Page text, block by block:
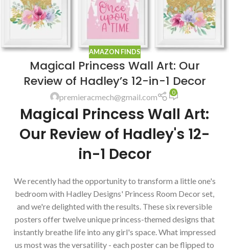
AMAZON FINDS
Magical Princess Wall Art: Our
Review of Hadley’s 12-in-1 Decor
premieracmech@gmail.com 0
Magical Princess Wall Art:
Our Review of Hadley's 12-
in-1 Decor
We recently had the opportunity to transform a little one's
bedroom with Hadley Designs' Princess Room Decor set,
and we're delighted with the results. These six reversible
posters offer twelve unique princess-themed designs that
instantly breathe life into any girl's space. What impressed
us most was the versatility - each poster can be flipped to